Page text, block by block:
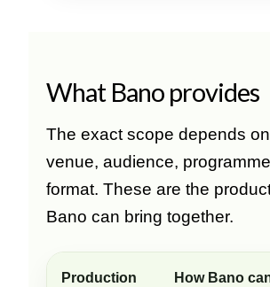
What Bano provides
The exact scope depends
venue, audience,
format. These are the
Bano can bring together.
Production
How Bano